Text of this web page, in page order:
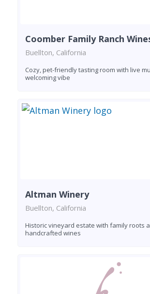
Coomber Family Ranch
Buellton, California
Cozy, pet-friendly tasting room with live
welcoming vibe
Altman Winery
Buellton, California
Historic vineyard estate with family roots
handcrafted wines